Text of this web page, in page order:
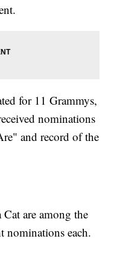
for 11 Grammys,
nominations
and record of the
are among the
nominations each.